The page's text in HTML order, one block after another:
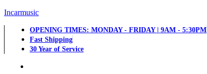
Incarmusic
OPENING TIMES: MONDAY - FRIDAY | 9AM - 5:30PM
Fast Shipping
30 Year of Service